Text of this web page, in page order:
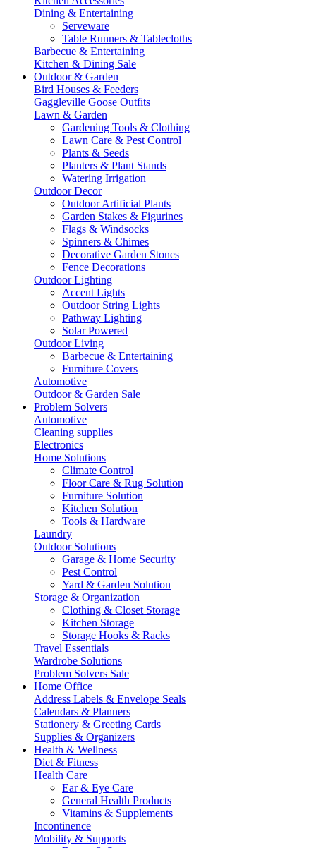
Dining & Entertaining
Serveware
Table Runners & Tablecloths
Barbecue & Entertaining
Kitchen & Dining Sale
Outdoor & Garden
Bird Houses & Feeders
Gaggleville Goose Outfits
Lawn & Garden
Gardening Tools & Clothing
Lawn Care & Pest Control
Plants & Seeds
Planters & Plant Stands
Watering Irrigation
Outdoor Decor
Outdoor Artificial Plants
Garden Stakes & Figurines
Flags & Windsocks
Spinners & Chimes
Decorative Garden Stones
Fence Decorations
Outdoor Lighting
Accent Lights
Outdoor String Lights
Pathway Lighting
Solar Powered
Outdoor Living
Barbecue & Entertaining
Furniture Covers
Automotive
Outdoor & Garden Sale
Problem Solvers
Automotive
Cleaning supplies
Electronics
Home Solutions
Climate Control
Floor Care & Rug Solution
Furniture Solution
Kitchen Solution
Tools & Hardware
Laundry
Outdoor Solutions
Garage & Home Security
Pest Control
Yard & Garden Solution
Storage & Organization
Clothing & Closet Storage
Kitchen Storage
Storage Hooks & Racks
Travel Essentials
Wardrobe Solutions
Problem Solvers Sale
Home Office
Address Labels & Envelope Seals
Calendars & Planners
Stationery & Greeting Cards
Supplies & Organizers
Health & Wellness
Diet & Fitness
Health Care
Ear & Eye Care
General Health Products
Vitamins & Supplements
Incontinence
Mobility & Supports